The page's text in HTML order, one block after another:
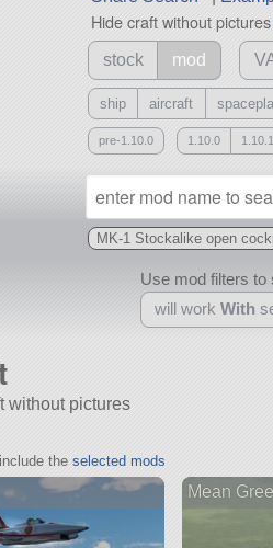
Hide craft without pictures
stock mod
ship aircraft
pre-1.10.0 1.10.0 1.10.1
MK-1 Stockalike open
Use mod filters to
will work With
With
without pictures
the selected mods
Mean